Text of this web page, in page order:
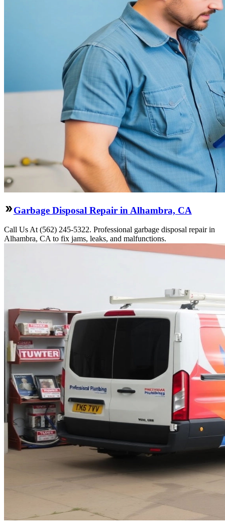
Garbage Disposal Repair in Alhambra, CA
Call Us At (562) 245-5322. Professional garbage disposal repair in
Alhambra, CA to fix jams, leaks, and malfunctions.